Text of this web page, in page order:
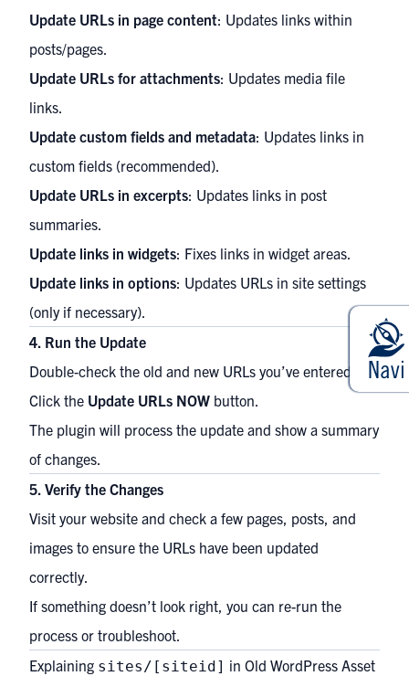
Update URLs in page content: Updates links within
posts/pages.
Update URLs for attachments: Updates media file
links.
Update custom fields and metadata: Updates links in
custom fields (recommended).
Update URLs in excerpts: Updates links in post
summaries.
Update links in widgets: Fixes links in widget areas.
Update links in options: Updates URLs in site settings
(only if necessary).
4. Run the Update
Double-check the old and new URLs you’ve entered.
Click the Update URLs NOW button.
The plugin will process the update and show a summary
of changes.
5. Verify the Changes
Visit your website and check a few pages, posts, and
images to ensure the URLs have been updated
correctly.
If something doesn’t look right, you can re-run the
process or troubleshoot.
Explaining sites/[siteid] in Old WordPress Asset